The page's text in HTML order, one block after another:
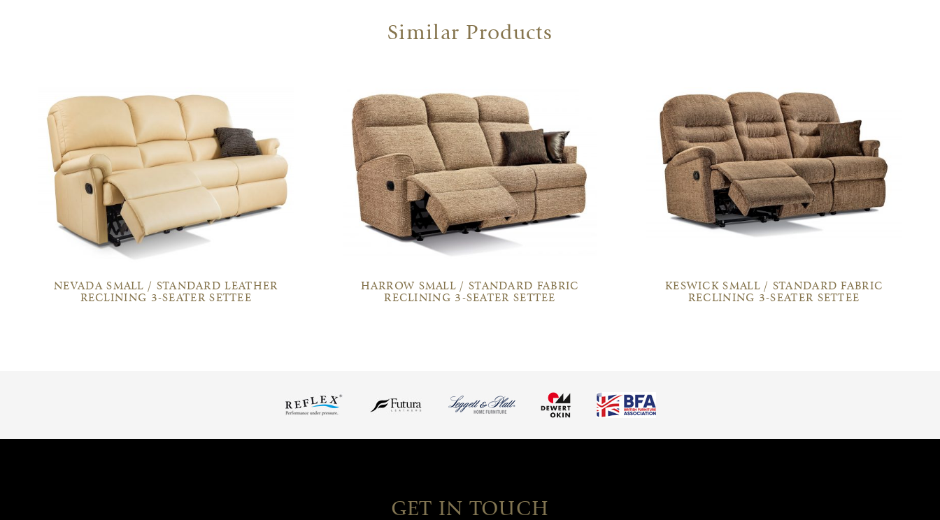
Similar Products
NEVADA SMALL / STANDARD LEATHER
RECLINING 3-SEATER SETTEE
HARROW SMALL / STANDARD FABRIC
RECLINING 3-SEATER SETTEE
KESWICK SMALL / STANDARD FABRIC
RECLINING 3-SEATER SETTEE
GET IN TOUCH